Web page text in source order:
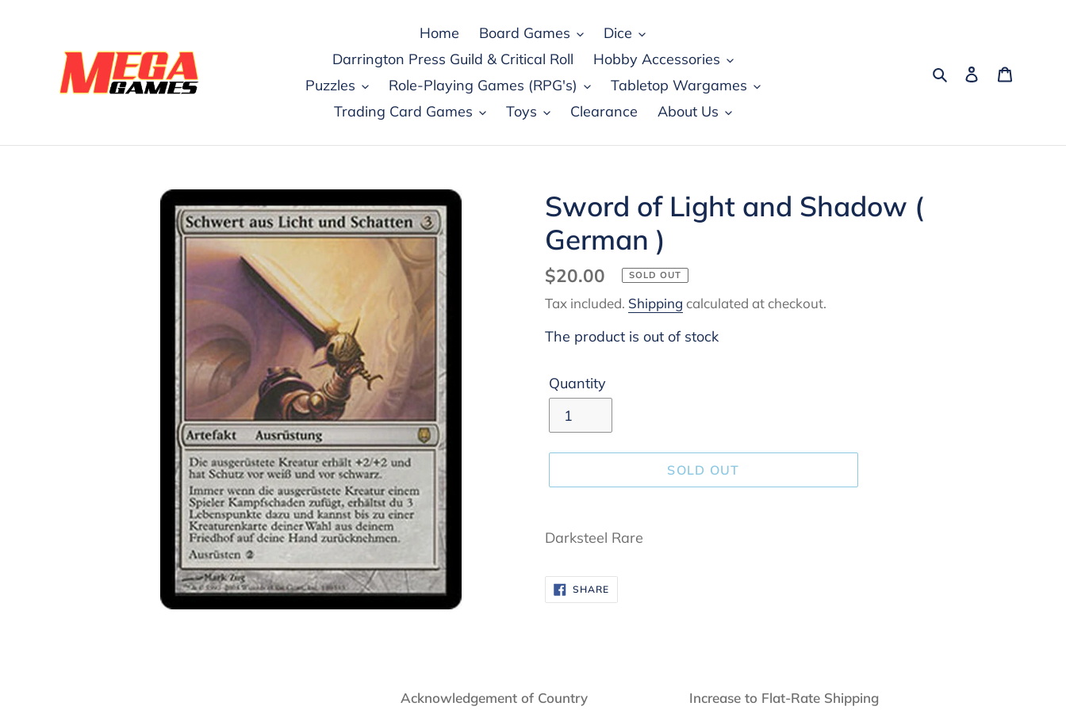
Home Board Games
Dice
Darrington Press Guild & Critical Roll
Hobby Accessories
Puzzles
Role-Playing Games (RPG's)
Tabletop Wargames
Trading Card Games
Toys Clearance About Us
SearchLog in
Sword of Light and Shadow (
German )
Regular
price
$20.00 SOLD OUT
Tax included. Shipping calculated at checkout.
The product is out of stock
Quantity
SOLD OUT
product
your
cart
Darksteel Rare
SHARESHARE
ON
FACEBOOK
Acknowledgement of Country Increase to Flat-Rate Shipping